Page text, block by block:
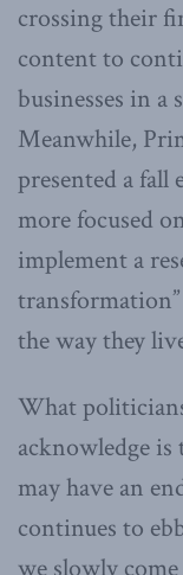
crossing their
content to
businesses in a
Meanwhile,
presented a fall
more focused
implement a
the way they
What
acknowledge
may have an
continues to